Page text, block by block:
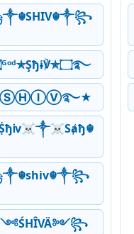
❦۝ᴳᵒᵈ✯Şђɨ℣✯۝࿐